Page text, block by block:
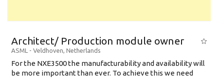
Architect/ Production module owner
ASML - Veldhoven, Netherlands
For the NXE3500 the manufacturability and availability will
be more important than ever. To achieve this we need